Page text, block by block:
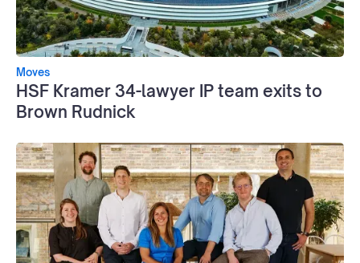
Moves
HSF Kramer 34-lawyer IP team exits to
Brown Rudnick